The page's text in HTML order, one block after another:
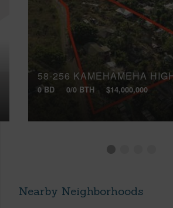
58-256 KAMEHAMEHA
0 BD 0/0 BTH $14,000,000
Nearby Neighborhoods